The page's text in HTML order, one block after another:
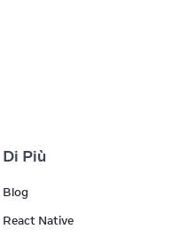
Di Più
Blog
React Native